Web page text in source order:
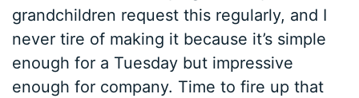
grandchildren request this regularly, and I
never tire of making it because it’s simple
enough for a Tuesday but impressive
enough for company. Time to fire up that